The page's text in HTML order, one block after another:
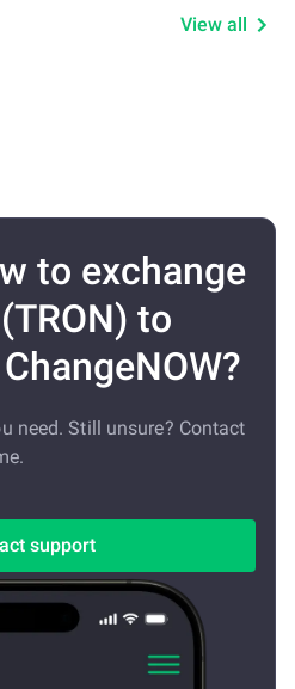
View all
to exchange
to
need. Still unsure? Contact
support